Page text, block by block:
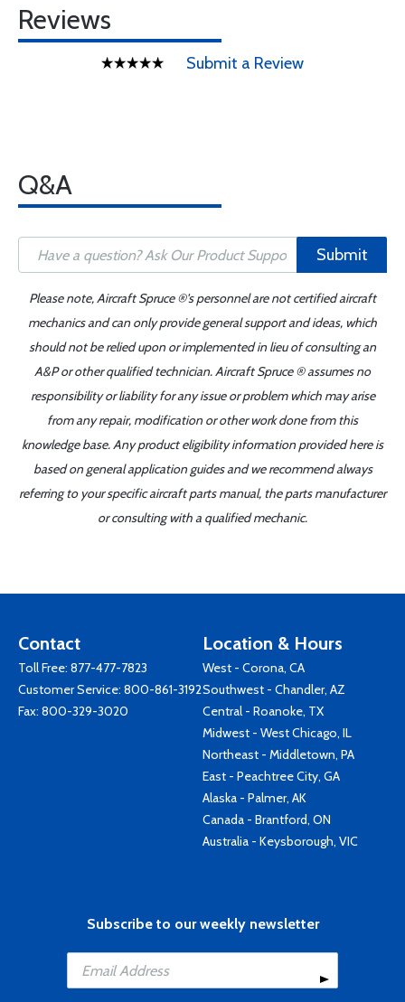
Reviews
Submit a Review
Q&A
Submit
Please note, Aircraft Spruce ®'s personnel are not certified aircraft
mechanics and can only provide general support and ideas, which
should not be relied upon or implemented in lieu of consulting an
A&P or other qualified technician. Aircraft Spruce ® assumes no
responsibility or liability for any issue or problem which may arise
from any repair, modification or other work done from this
knowledge base. Any product eligibility information provided here is
based on general application guides and we recommend always
referring to your specific aircraft parts manual, the parts manufacturer
or consulting with a qualified mechanic.
Contact
Toll Free: 877-477-7823
Customer Service: 800-861-3192
Fax: 800-329-3020
Location & Hours
West - Corona, CA
Southwest - Chandler, AZ
Central - Roanoke, TX
Midwest - West Chicago, IL
Northeast - Middletown, PA
East - Peachtree City, GA
Alaska - Palmer, AK
Canada - Brantford, ON
Australia - Keysborough, VIC
Subscribe to our weekly newsletter